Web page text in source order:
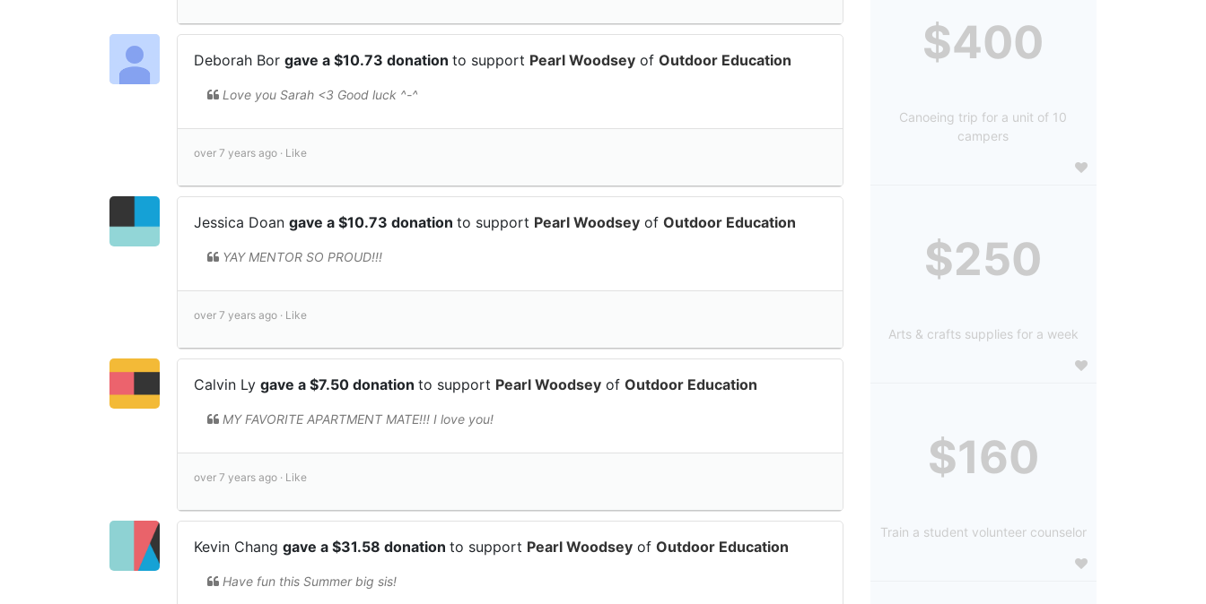
Deborah Bor gave a $10.73 donation to support Pearl Woodsey of Outdoor Education
Love you Sarah <3 Good luck ^-^
over 7 years ago · Like
Jessica Doan gave a $10.73 donation to support Pearl Woodsey of Outdoor Education
YAY MENTOR SO PROUD!!!
over 7 years ago · Like
Calvin Ly gave a $7.50 donation to support Pearl Woodsey of Outdoor Education
MY FAVORITE APARTMENT MATE!!! I love you!
over 7 years ago · Like
Kevin Chang gave a $31.58 donation to support Pearl Woodsey of Outdoor Education
Have fun this Summer big sis!
$400
Canoeing trip for a unit of 10
campers
$250
Arts & crafts supplies for a week
$160
Train a student volunteer counselor